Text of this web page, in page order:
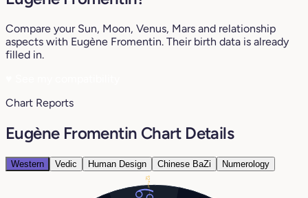
Compare your Sun, Moon, Venus, Mars and relationship
aspects with Eugène Fromentin. Their birth data is already
filled in.
Chart Reports
Eugène Fromentin Chart Details
Western Vedic Human Design Chinese BaZi Numerology
12°